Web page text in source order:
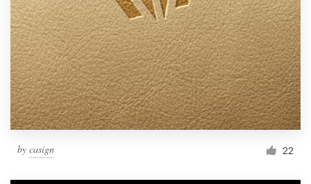
by casign 22